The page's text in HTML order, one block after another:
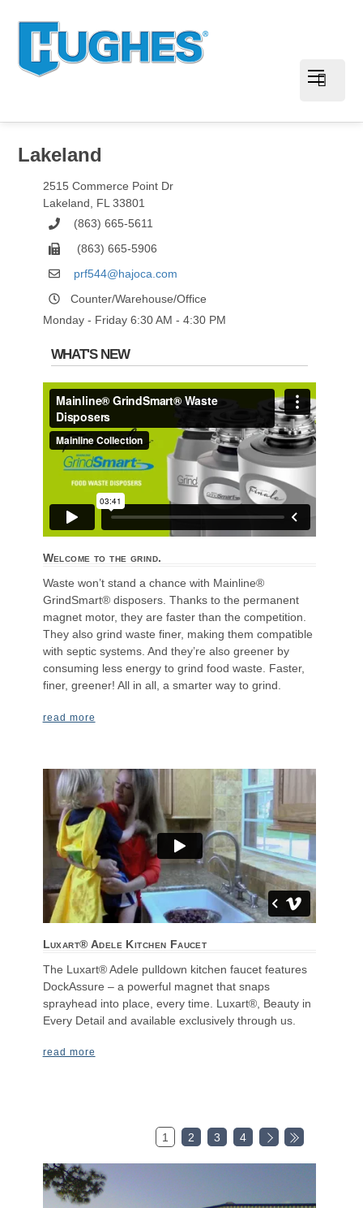
Lakeland
2515 Commerce Point Dr
Lakeland, FL 33801
(863) 665-5611
(863) 665-5906
prf544@hajoca.com
Counter/Warehouse/Office
Monday - Friday 6:30 AM - 4:30 PM
WHAT'S NEW
Welcome to the grind.
Waste won’t stand a chance with Mainline®
GrindSmart® disposers. Thanks to the permanent
magnet motor, they are faster than the competition.
They also grind waste finer, making them compatible
with septic systems. And they’re also greener by
consuming less energy to grind food waste. Faster,
finer, greener! All in all, a smarter way to grind.
read more
Luxart® Adele Kitchen Faucet
The Luxart® Adele pulldown kitchen faucet features
DockAssure – a powerful magnet that snaps
sprayhead into place, every time. Luxart®, Beauty in
Every Detail and available exclusively through us.
read more
1 2 3 4